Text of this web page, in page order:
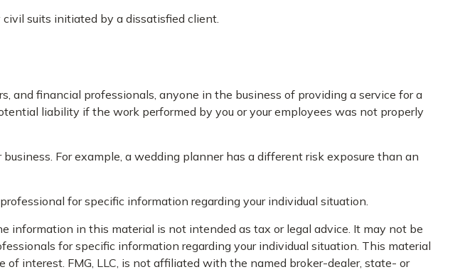
suits initiated by a dissatisfied client.
and financial professionals, anyone in the business of providing a service for a
liability if the work performed by you or your employees was not properly
For example, a wedding planner has a different risk exposure than an
for specific information regarding your individual situation.
information in this material is not intended as tax or legal advice. It may not be
for specific information regarding your individual situation. This material
interest. FMG, LLC, is not affiliated with the named broker-dealer, state- or